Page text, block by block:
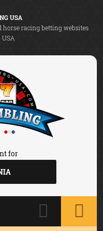
USA
horse racing betting websites
for